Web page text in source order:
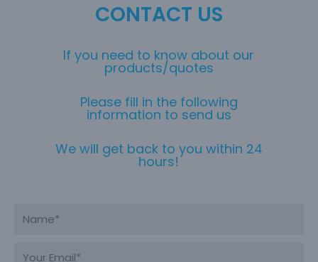
CONTACT US
If you need to know about our
products/quotes
Please fill in the following
information to send us
We will get back to you within 24
hours!